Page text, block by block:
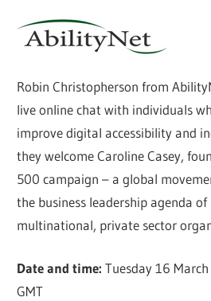
Robin Christopherson from
live online chat with individuals
improve digital accessibility and
they welcome Caroline Casey,
500 campaign – a global
the business leadership agenda
multinational, private sector
Date and time:Tuesday 16
GMT